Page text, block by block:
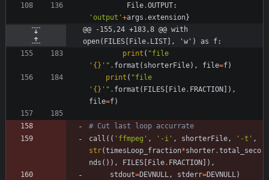
File.OUTPUT:
' output ' +args .extension}
@@ -155,24 +183,8 @@ with
open(FILES[File.LIST], 'w') as f:
print ( "
' {} ' " . format ( shorterFile) , file=f)
print ( "
' {} ' " . format ( FILES File. FRACTION ) ,
file=f)
# Cut last loop accurrate
call ( ( ' ffmpeg ' , ' -i ' , shorterFile, ' -t ' ,
str(timesLoop_fraction*shorter.total_seco
nds ( ) ) , FILES File. FRACTION ) ,
stdout=DEVNULL, stderr=DEVNULL)